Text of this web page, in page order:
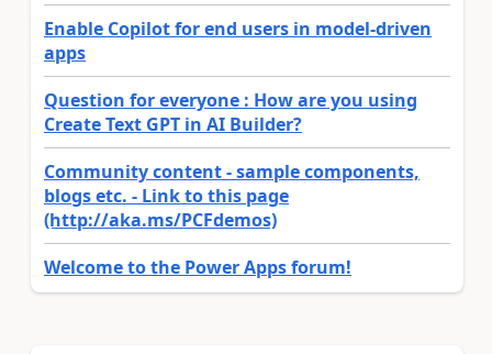
Enable Copilot for end users in model-driven
apps
Question for everyone : How are you using
Create Text GPT in AI Builder?
Community content - sample components,
blogs etc. - Link to this page
(http://aka.ms/PCFdemos)
Welcome to the Power Apps forum!